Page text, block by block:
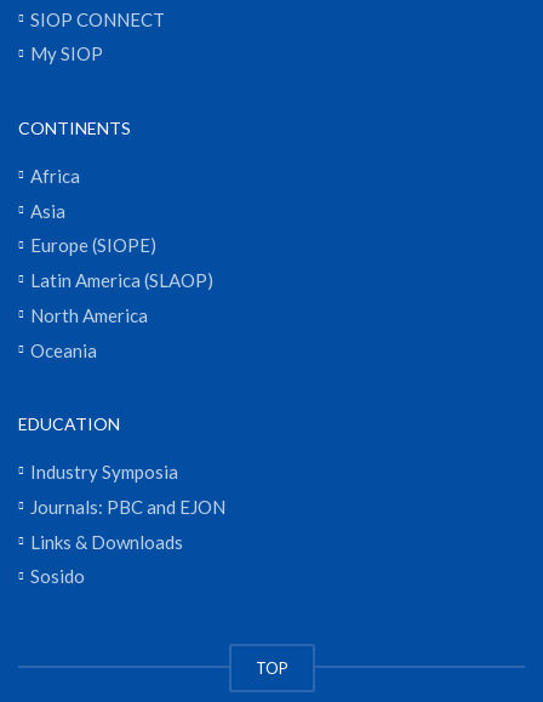
SIOP CONNECT
My SIOP
CONTINENTS
Africa
Asia
Europe (SIOPE)
Latin America (SLAOP)
North America
Oceania
EDUCATION
Industry Symposia
Journals: PBC and EJON
Links & Downloads
Sosido
TOP